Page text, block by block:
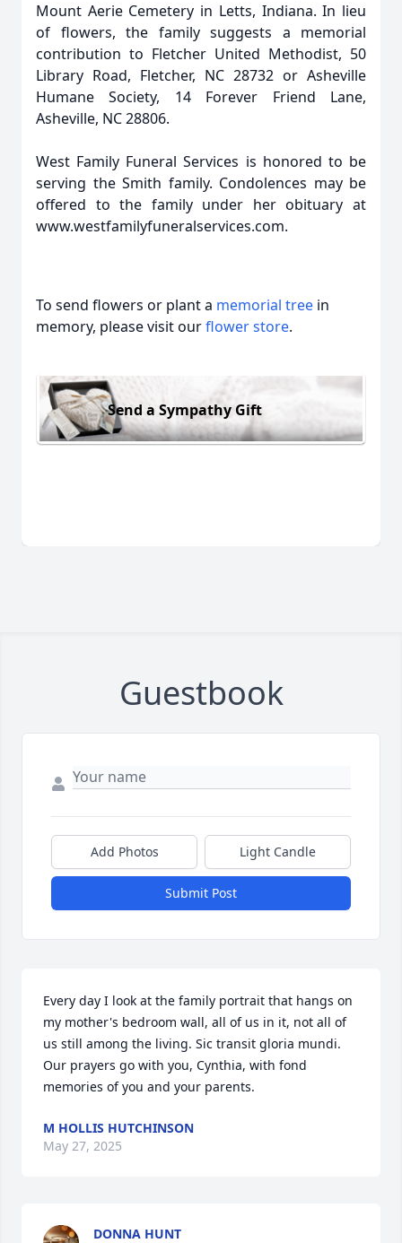
Mount Aerie Cemetery in Letts, Indiana. In lieu
of flowers, the family suggests a memorial
contribution to Fletcher United Methodist, 50
Library Road, Fletcher, NC 28732 or Asheville
Humane Society, 14 Forever Friend Lane,
Asheville, NC 28806.
West Family Funeral Services is honored to be
serving the Smith family. Condolences may be
offered to the family under her obituary at
www.westfamilyfuneralservices.com.
To send flowers or plant a memorial tree in
memory, please visit ourflower store.
Send a Sympathy Gift
Guestbook
Add Photos Light Candle
Submit Post
Every day I look at the family portrait that hangs on
my mother's bedroom wall, all of us in it, not all of
us still among the living. Sic transit gloria mundi.
Our prayers go with you, Cynthia, with fond
memories of you and your parents.
M HOLLIS HUTCHINSON
May 27, 2025
DONNA HUNT